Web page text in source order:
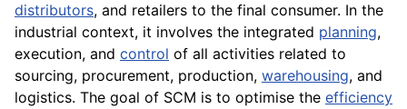
distributors, and retailers to the final consumer. In the
industrial context, it involves the integrated planning,
execution, and control of all activities related to
sourcing, procurement, production, warehousing, and
logistics. The goal of SCM is to optimise the efficiency